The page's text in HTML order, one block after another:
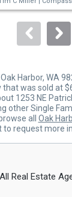
Harbor, WA
was sold at
1253 NE
other Single
all Oak
to request more
All Real Estate